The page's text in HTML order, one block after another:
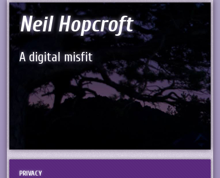
Neil Hopcroft
A digital misfit
PRIVACY